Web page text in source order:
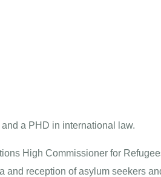
a PHD in international law.
High Commissioner for
and reception of asylum seekers